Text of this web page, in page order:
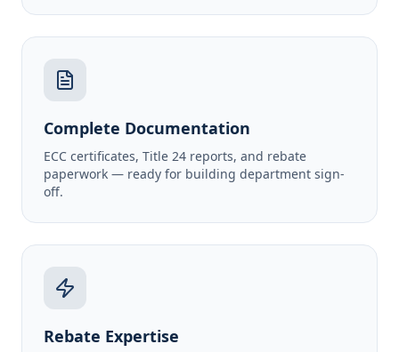
Complete Documentation
ECC certificates, Title 24 reports, and rebate
paperwork — ready for building department sign-
off.
Rebate Expertise